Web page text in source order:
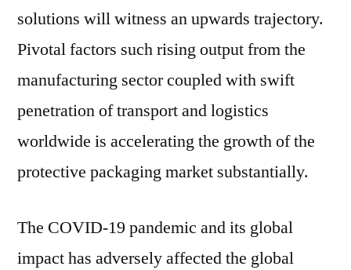
solutions will witness an upwards trajectory.
Pivotal factors such rising output from the
manufacturing sector coupled with swift
penetration of transport and logistics
worldwide is accelerating the growth of the
protective packaging market substantially.
The COVID-19 pandemic and its global
impact has adversely affected the global